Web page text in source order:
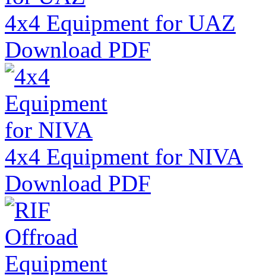
4x4 Equipment for UAZ
Download PDF
4x4 Equipment for NIVA
Download PDF